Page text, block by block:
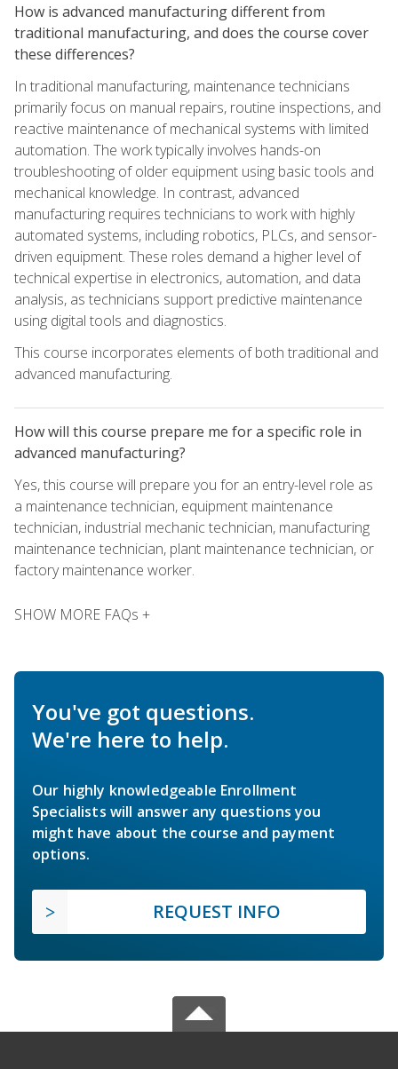
How is advanced manufacturing different from
traditional manufacturing, and does the course cover
these differences?
In traditional manufacturing, maintenance technicians
primarily focus on manual repairs, routine inspections, and
reactive maintenance of mechanical systems with limited
automation. The work typically involves hands-on
troubleshooting of older equipment using basic tools and
mechanical knowledge. In contrast, advanced
manufacturing requires technicians to work with highly
automated systems, including robotics, PLCs, and sensor-
driven equipment. These roles demand a higher level of
technical expertise in electronics, automation, and data
analysis, as technicians support predictive maintenance
using digital tools and diagnostics.
This course incorporates elements of both traditional and
advanced manufacturing.
How will this course prepare me for a specific role in
advanced manufacturing?
Yes, this course will prepare you for an entry-level role as
a maintenance technician, equipment maintenance
technician, industrial mechanic technician, manufacturing
maintenance technician, plant maintenance technician, or
factory maintenance worker.
SHOW MORE FAQs +
You've got questions.
We're here to help.
Our highly knowledgeable Enrollment
Specialists will answer any questions you
might have about the course and payment
options.
REQUEST INFO